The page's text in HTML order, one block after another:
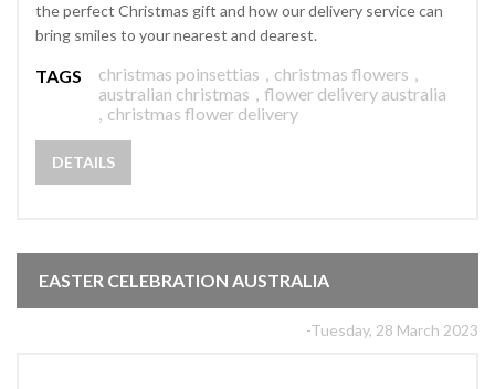
the perfect Christmas gift and how our delivery service can
bring smiles to your nearest and dearest.
TAGS christmas poinsettias , christmas flowers ,
australian christmas , flower delivery australia
, christmas flower delivery
DETAILS
EASTER CELEBRATION AUSTRALIA
-Tuesday, 28 March 2023